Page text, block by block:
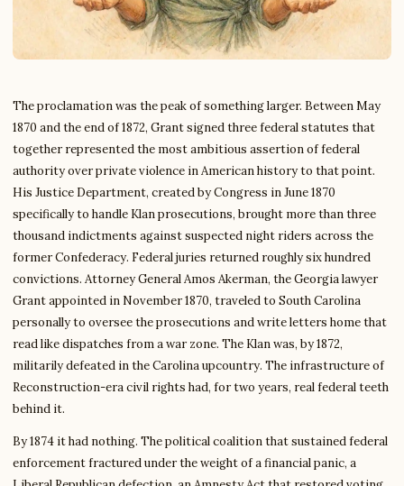
The proclamation was the peak of something larger. Between May
1870 and the end of 1872, Grant signed three federal statutes that
together represented the most ambitious assertion of federal
authority over private violence in American history to that point.
His Justice Department, created by Congress in June 1870
specifically to handle Klan prosecutions, brought more than three
thousand indictments against suspected night riders across the
former Confederacy. Federal juries returned roughly six hundred
convictions. Attorney General Amos Akerman, the Georgia lawyer
Grant appointed in November 1870, traveled to South Carolina
personally to oversee the prosecutions and write letters home that
read like dispatches from a war zone. The Klan was, by 1872,
militarily defeated in the Carolina upcountry. The infrastructure of
Reconstruction-era civil rights had, for two years, real federal teeth
behind it.
By 1874 it had nothing. The political coalition that sustained federal
enforcement fractured under the weight of a financial panic, a